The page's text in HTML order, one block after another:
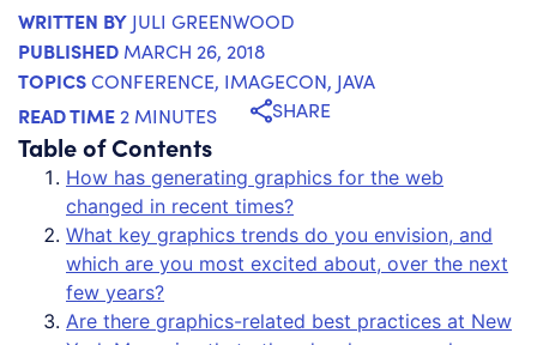
WRITTEN BY JULI GREENWOOD
PUBLISHED MARCH 26, 2018
TOPICSCONFERENCE, IMAGECON, JAVA
READ TIME 2 MINUTES SHARE
Table of Contents
How has generating graphics for the web
changed in recent times?
What key graphics trends do you envision, and
which are you most excited about, over the next
few years?
Are there graphics-related best practices at New